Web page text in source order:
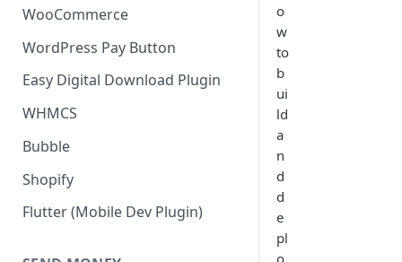
WooCommerce
WordPress Pay Button
Easy Digital Download Plugin
WHMCS
Bubble
Shopify
Flutter (Mobile Dev Plugin)
o
w
to
b
ui
ld
a
n
d
d
e
pl
o